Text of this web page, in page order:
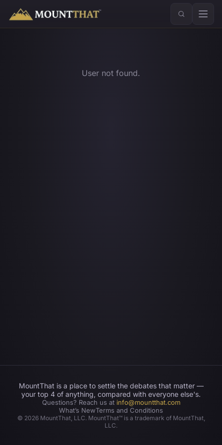
™
User not found.
MountThat is a place to settle the debates that matter —
your top 4 of anything, compared with everyone else's.
Questions? Reach us at info@mountthat.com
What’s NewTerms and Conditions
© 2026MountThat, LLC. MountThat™ is a trademark of MountThat,
LLC.